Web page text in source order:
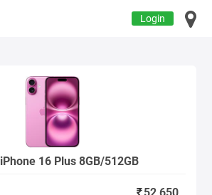
Login
16 Plus 8GB/512GB